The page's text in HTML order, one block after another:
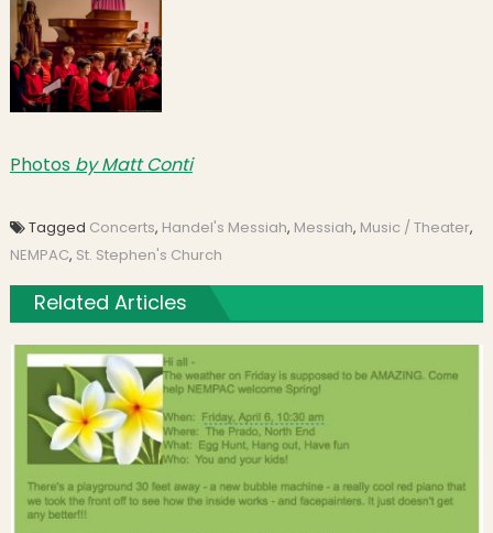
Photosby Matt Conti
Tagged Concerts, Handel's Messiah, Messiah, Music / Theater,
NEMPAC, St. Stephen's Church
Related Articles